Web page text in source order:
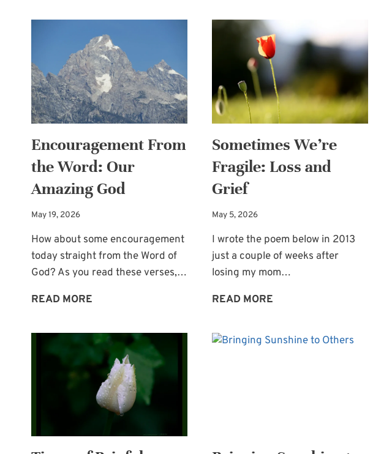
Encouragement From
the Word: Our
Amazing God
May 19, 2026
How about some encouragement
today straight from the Word of
God? As you read these verses,…
READ MORE
THE
WORD:
OUR
AMAZING
GOD
Sometimes We’re
Fragile: Loss and
Grief
May 5, 2026
I wrote the poem below in 2013
just a couple of weeks after
losing my mom…
READ MORESOMETIMES
LOSS